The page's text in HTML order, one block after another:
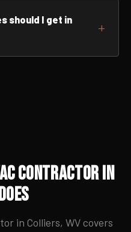
should I get in
Contractor in
in Colliers, WV covers